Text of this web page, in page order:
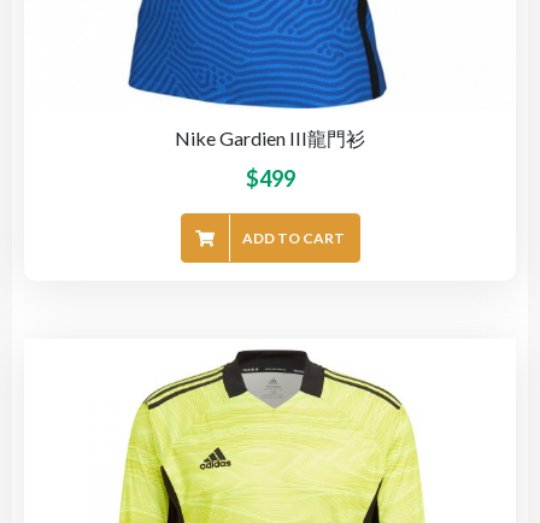
Nike Gardien III龍門衫
$499
ADD TO CART